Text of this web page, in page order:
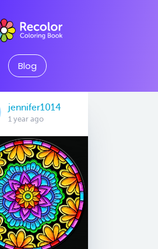
Blog
jennifer1014
1 year ago